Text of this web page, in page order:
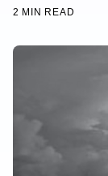
2 MIN READ